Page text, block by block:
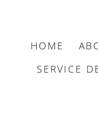
HOME
SERVICE